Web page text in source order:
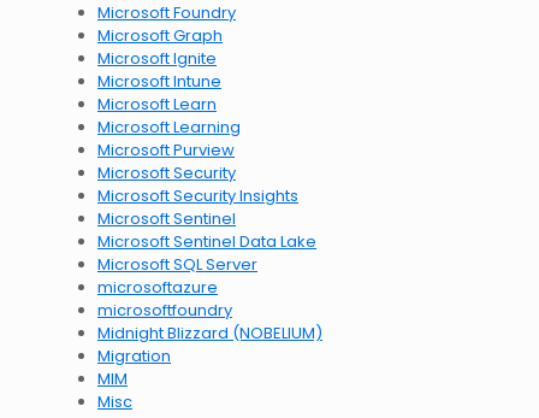
Microsoft Foundry
Microsoft Graph
Microsoft Ignite
Microsoft Intune
Microsoft Learn
Microsoft Learning
Microsoft Purview
Microsoft Security
Microsoft Security Insights
Microsoft Sentinel
Microsoft Sentinel Data Lake
Microsoft SQL Server
microsoftazure
microsoftfoundry
Midnight Blizzard (NOBELIUM)
Migration
MIM
Misc